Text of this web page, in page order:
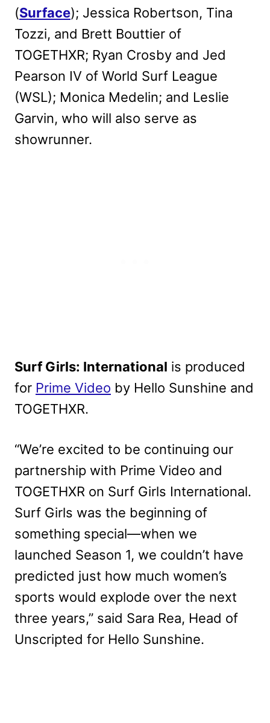
(Surface); Jessica Robertson, Tina
Tozzi, and Brett Bouttier of
TOGETHXR; Ryan Crosby and Jed
Pearson IV of World Surf League
(WSL); Monica Medelin; and Leslie
Garvin, who will also serve as
showrunner.
Surf Girls: International is produced
for Prime Video by Hello Sunshine and
TOGETHXR.
“We’re excited to be continuing our
partnership with Prime Video and
TOGETHXR on Surf Girls International.
Surf Girls was the beginning of
something special—when we
launched Season 1, we couldn’t have
predicted just how much women’s
sports would explode over the next
three years,” said Sara Rea, Head of
Unscripted for Hello Sunshine.